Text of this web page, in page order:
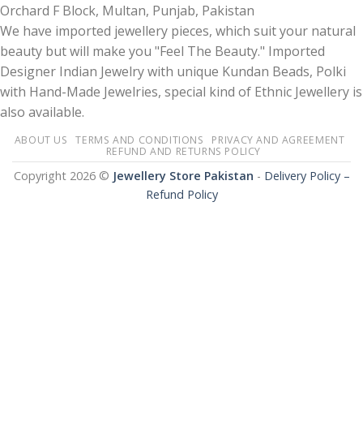
Orchard F Block, Multan, Punjab, Pakistan
We have imported jewellery pieces, which suit your natural
beauty but will make you "Feel The Beauty." Imported
Designer Indian Jewelry with unique Kundan Beads, Polki
with Hand-Made Jewelries, special kind of Ethnic Jewellery is
also available.
ABOUT US TERMS AND CONDITIONS
PRIVACY AND AGREEMENT
REFUND AND RETURNS POLICY
Copyright 2026 © Jewellery Store Pakistan - Delivery Policy –
Refund Policy